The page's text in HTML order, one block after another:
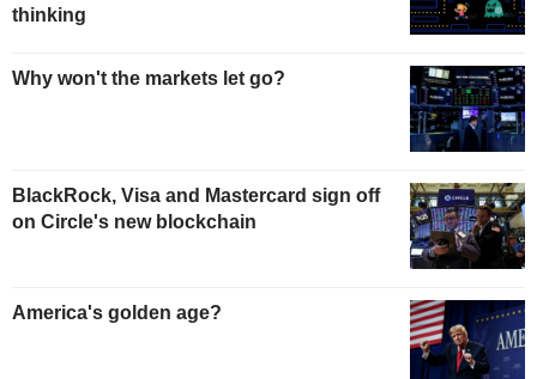
thinking
Why won't the markets let go?
BlackRock, Visa and Mastercard sign off
on Circle's new blockchain
America's golden age?